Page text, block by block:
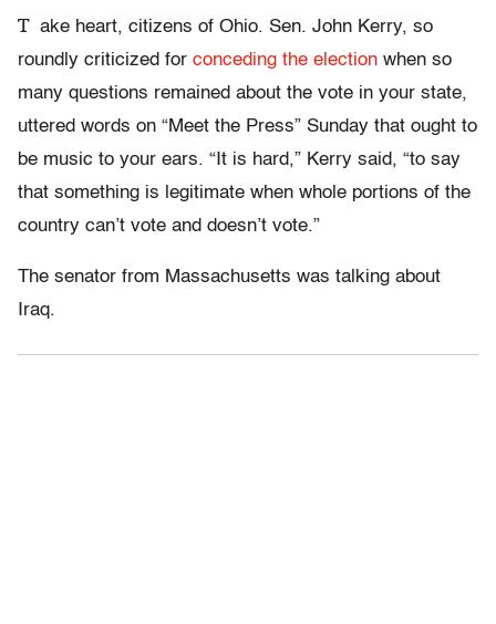
T ake heart, citizens of Ohio. Sen. John Kerry, so
roundly criticized for conceding the election when so
many questions remained about the vote in your state,
uttered words on “Meet the Press” Sunday that ought to
be music to your ears. “It is hard,” Kerry said, “to say
that something is legitimate when whole portions of the
country can’t vote and doesn’t vote.”
The senator from Massachusetts was talking about
Iraq.